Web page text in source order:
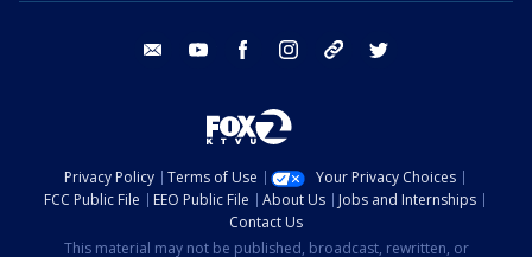
email youtube facebook instagram tik tok
Privacy Policy Terms of Use
Your Privacy Choices
FCC Public File
EEO Public File About Us
Jobs and Internships
Contact Us
This material may not be published, broadcast, rewritten, or